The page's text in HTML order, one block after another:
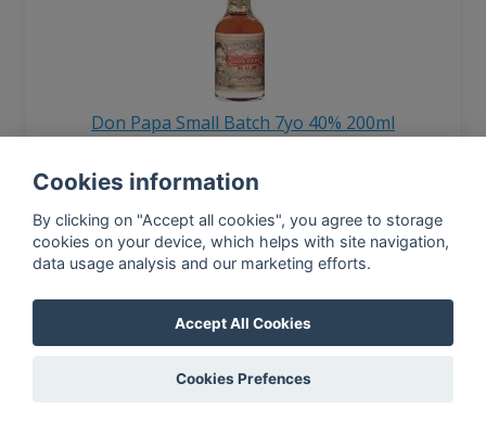
Don Papa Small Batch 7yo 40% 200ml
In-app news, monthly
reporting, new findings,
Subscribe to our newsletter so you
won't miss a thing.
Cookies information
By clicking on "Accept all cookies", you agree to storage
cookies on your device, which helps with site navigation,
data usage analysis and our marketing efforts.
Accept All Cookies
Cookies Prefences